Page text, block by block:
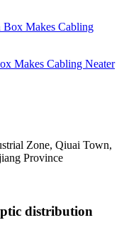
Makes Cabling Neater
Zone, Qiuai Town,
Province
distribution